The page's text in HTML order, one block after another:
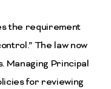
the requirement
The law now
Managing Principal
for reviewing